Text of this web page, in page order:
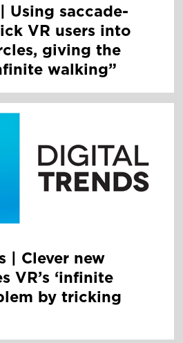
Using saccade-
VR users into
giving the
walking”
| Clever new
VR’s ‘infinite
by tricking